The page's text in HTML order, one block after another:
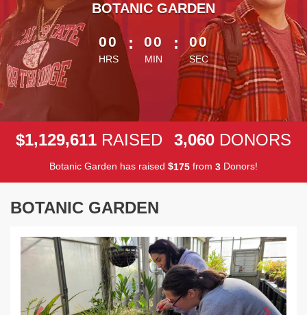
BOTANIC GARDEN
less than 1 minute remaining
00
HRS
: 00
MIN
: 00
SEC
$1,129,611 RAISED 3,060 DONORS
Botanic Garden has raised $175 from 3 Donors!
BOTANIC GARDEN
Previous Next